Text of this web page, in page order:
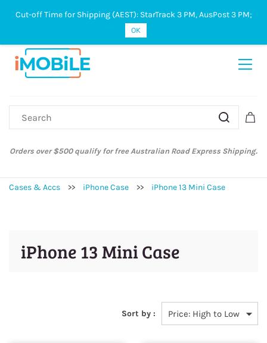
Sign In Sign Up
Orders over $500 qualify for free Australian Road Express Shipping.
Cases & Accs >> iPhone Case >> iPhone 13 Mini Case
iPhone 13 Mini Case
Sort by :
Cut-off Time for Shipping (AEST): StarTrack 3 PM, AusPost 3 PM;
OK